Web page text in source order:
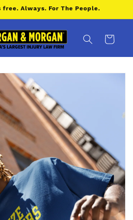
Always. For The People.
Cart